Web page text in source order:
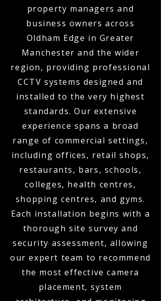
property managers and
business owners across
Oldham Edge in Greater
Manchester and the wider
region, providing professional
CCTV systems designed and
installed to the very highest
standards. Our extensive
experience spans a broad
range of commercial settings,
including offices, retail shops,
restaurants, bars, schools,
colleges, health centres,
shopping centres, and gyms.
Each installation begins with a
thorough site survey and
security assessment, allowing
our expert team to recommend
the most effective camera
placement, system